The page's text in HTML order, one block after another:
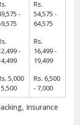
-
Rs.
16,499 -
19,499
5,000
5,500
Rs. 6,500
- 7,000